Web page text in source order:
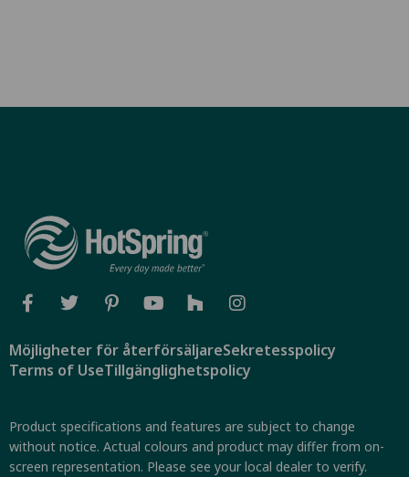
Möjligheter för återförsäljareSekretesspolicy
Terms of UseTillgänglighetspolicy
Product specifications and features are subject to change
without notice. Actual colours and product may differ from on-
screen representation. Please see your local dealer to verify.